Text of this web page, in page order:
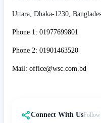
Uttara, Dhaka-1230,
Phone 1: 01977699801
Phone 2: 01901463520
Mail: office@wsc.com.bd
Connect With Us